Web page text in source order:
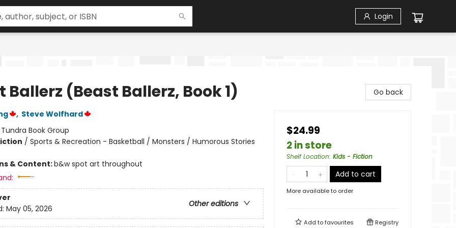
Login
Ballerz (Beast Ballerz, Book 1)
, Steve Wolfhard
Tundra Book Group
/ Sports & Recreation - Basketball / Monsters / Humorous Stories
& Content:b&w spot art throughout
Other editions
May 05, 2026
Go back
$24.99
2 in store
Shelf Location: Kids - Fiction
Add to cart
More available to order
Add tofavourites Registry